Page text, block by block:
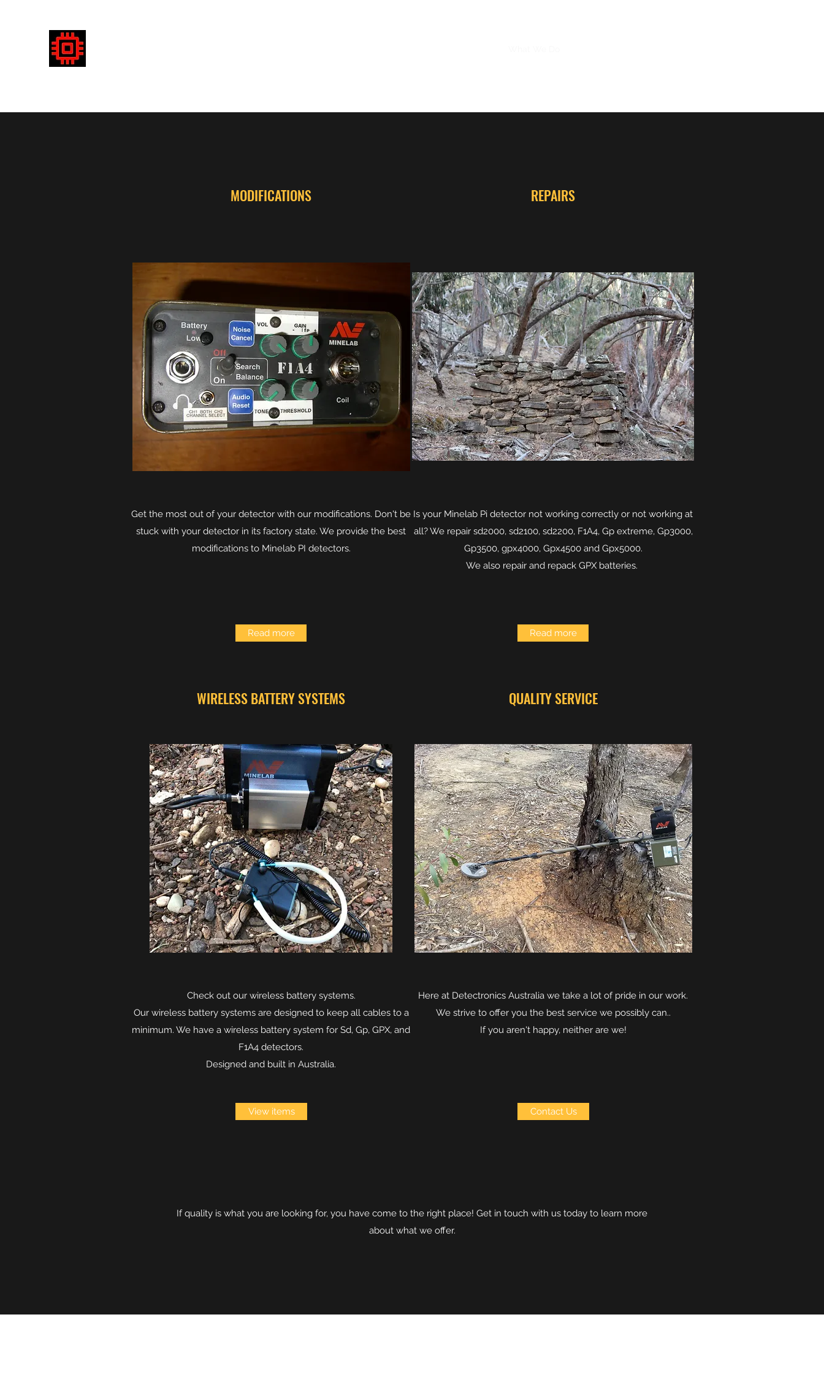
MODIFICATIONS
Get the most out of your detector with our modifications. Don't be
stuck with your detector in its factory state. We provide the best
modifications to Minelab PI detectors.
Read more
REPAIRS
Is your Minelab Pi detector not working correctly or not working at
all? We repair sd2000, sd2100, sd2200, F1A4, Gp extreme, Gp3000,
Gp3500, gpx4000, Gpx4500 and Gpx5000.
We also repair and repack GPX batteries.
Read more
WIRELESS BATTERY SYSTEMS
Check out our wireless battery systems.
Our wireless battery systems are designed to keep all cables to a
minimum. We have a wireless battery system for Sd, Gp, GPX, and
F1A4 detectors.
Designed and built in Australia.
View items
QUALITY SERVICE
Here at Detectronics Australia we take a lot of pride in our work.
We strive to offer you the best service we possibly can..
If you aren't happy, neither are we!
Contact Us
If quality is what you are looking for, you have come to the right place! Get in touch with us today to learn more
about what we offer.